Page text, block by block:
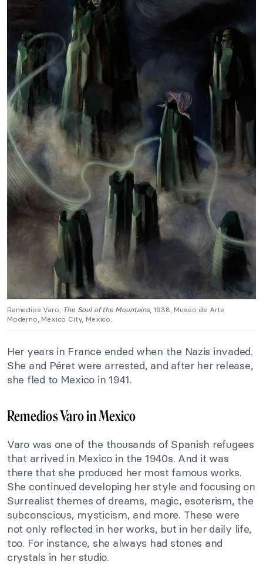
Remedios Varo, The Soul of the Mountains, 1938, Museo de Arte
Moderno, Mexico City, Mexico.
Her years in France ended when the Nazis invaded.
She and Péret were arrested, and after her release,
she fled to Mexico in 1941.
Remedios Varo in Mexico
Varo was one of the thousands of Spanish refugees
that arrived in Mexico in the 1940s. And it was
there that she produced her most famous works.
She continued developing her style and focusing on
Surrealist themes of dreams, magic, esoterism, the
subconscious, mysticism, and more. These were
not only reflected in her works, but in her daily life,
too. For instance, she always had stones and
crystals in her studio.